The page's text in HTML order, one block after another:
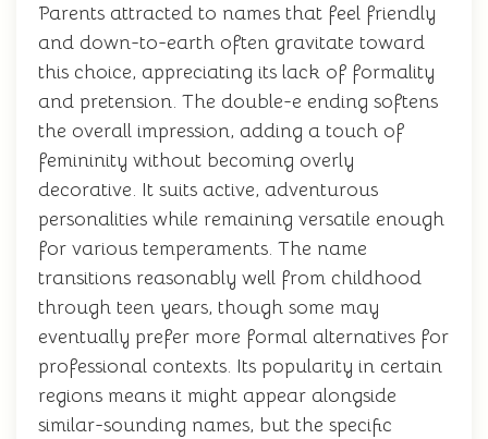
Parents attracted to names that feel friendly
and down-to-earth often gravitate toward
this choice, appreciating its lack of formality
and pretension. The double-e ending softens
the overall impression, adding a touch of
femininity without becoming overly
decorative. It suits active, adventurous
personalities while remaining versatile enough
for various temperaments. The name
transitions reasonably well from childhood
through teen years, though some may
eventually prefer more formal alternatives for
professional contexts. Its popularity in certain
regions means it might appear alongside
similar-sounding names, but the specific